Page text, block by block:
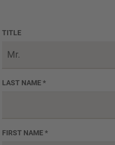
TITLE
Mr.
LAST NAME*
FIRST NAME*